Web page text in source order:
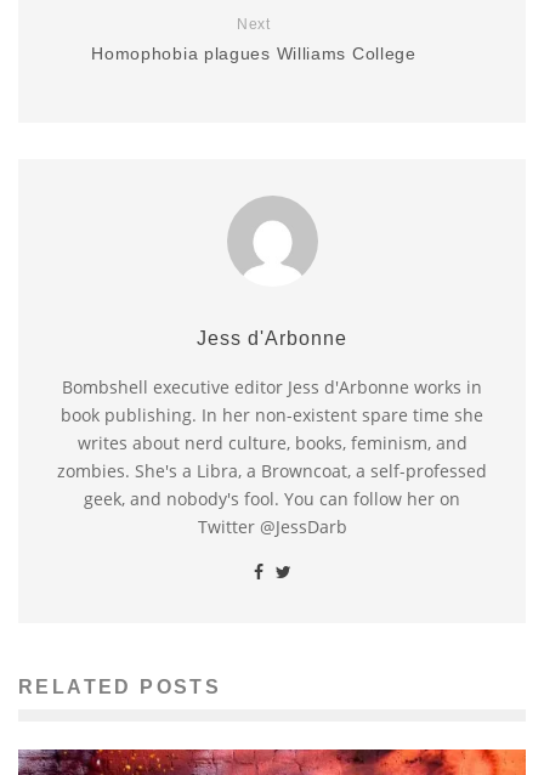
Next
Homophobia plagues Williams College
Jess d'Arbonne
Bombshell executive editor Jess d'Arbonne works in
book publishing. In her non-existent spare time she
writes about nerd culture, books, feminism, and
zombies. She's a Libra, a Browncoat, a self-professed
geek, and nobody's fool. You can follow her on
Twitter @JessDarb
RELATED POSTS